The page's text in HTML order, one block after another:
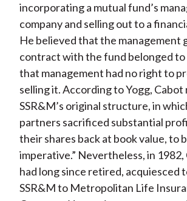
incorporating a mutual fund’s
company and selling out to a
He believed that the management
contract with the fund belonged to
that management had no right to
selling it. According to Yogg,
SSR&M’s original structure, in
partners sacrificed substantial
their shares back at book value, to
imperative.” Nevertheless, in
had long since retired, acquiesced
SSR&M to Metropolitan Life